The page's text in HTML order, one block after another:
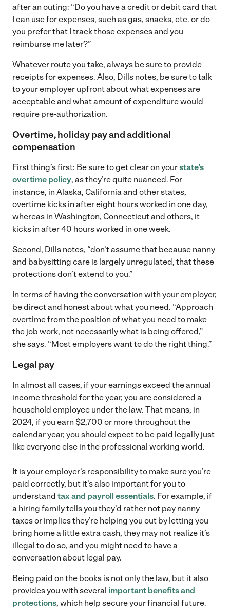
after an outing: “Do you have a credit or debit card that
I can use for expenses, such as gas, snacks, etc. or do
you prefer that I track those expenses and you
reimburse me later?”
Whatever route you take, always be sure to provide
receipts for expenses. Also, Dills notes, be sure to talk
to your employer upfront about what expenses are
acceptable and what amount of expenditure would
require pre-authorization.
Overtime, holiday pay and additional
compensation
First thing’s first: Be sure to get clear on yourstate’s
overtime policy, as they’re quite nuanced. For
instance, in Alaska, California and other states,
overtime kicks in after eight hours worked in one day,
whereas in Washington, Connecticut and others, it
kicks in after 40 hours worked in one week.
Second, Dills notes, “don’t assume that because nanny
and babysitting care is largely unregulated, that these
protections don’t extend to you.”
In terms of having the conversation with your employer,
be direct and honest about what you need. “Approach
overtime from the position of what you need to make
the job work, not necessarily what is being offered,”
she says. “Most employers want to do the right thing.”
Legal pay
In almost all cases, if your earnings exceed the annual
income threshold for the year, you are considered a
household employee under the law. That means, in
2024, if you earn $2,700 or more throughout the
calendar year, you should expect to be paid legally just
like everyone else in the professional working world.
It is your employer’s responsibility to make sure you’re
paid correctly, but it’s also important for you to
understand tax and payroll essentials. For example, if
a hiring family tells you they’d rather not pay nanny
taxes or implies they’re helping you out by letting you
bring home a little extra cash, they may not realize it’s
illegal to do so, and you might need to have a
conversation about legal pay.
Being paid on the books is not only the law, but it also
provides you with several important benefits and
protections, which help secure your financial future.